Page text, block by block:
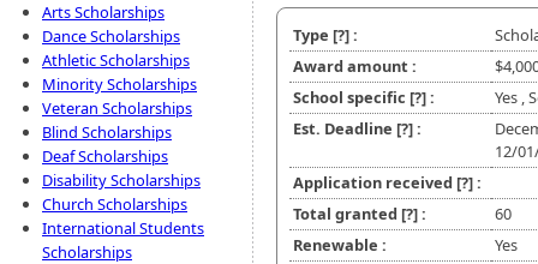
Arts Scholarships
Dance Scholarships
Athletic Scholarships
Minority Scholarships
Veteran Scholarships
Blind Scholarships
Deaf Scholarships
Disability Scholarships
Church Scholarships
International Students
Scholarships
Type [?]:
Award amount :
School specific [?]:
Yes ,
Est. Deadline [?]:
12/
Application received [?]:
Total granted [?]:
60
Renewable :
Yes